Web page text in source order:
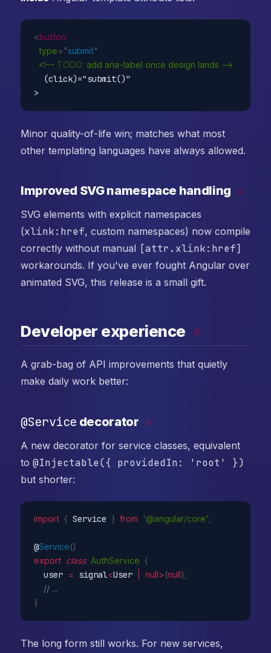
<button
type= "submit"
<!-- TODO: add aria-label once design lands --
  (click)="submit()"
Minor quality-of-life win; matches what most
other templating languages have always allowed.
Improved SVG namespace handling #
SVG elements with explicit namespaces
(xlink:href, custom namespaces) now compile
correctly without manual [attr.xlink:href]
workarounds. If you've ever fought Angular over
animated SVG, this release is a small gift.
Developer experience #
A grab-bag of API improvements that quietly
make daily work better:
@Service decorator #
A new decorator for service classes, equivalent
to @Injectable({ providedIn: 'root' })
but shorter:
import { Service } from '@angular/core' ;
@Service()
export class AuthService {
  user
= signal<User null>(null) ;
// ...
}
The long form still works. For new services,